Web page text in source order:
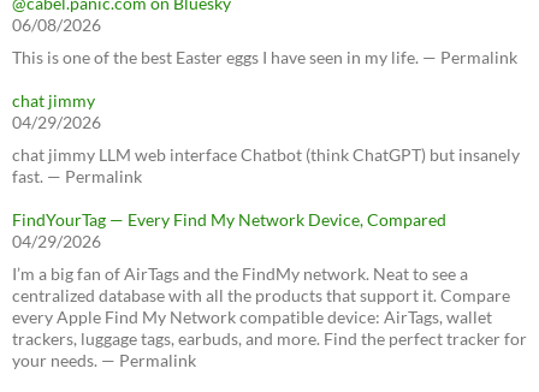
06/08/2026
This is one of the best Easter eggs I have seen in my life. — Permalink
chat jimmy
04/29/2026
chat jimmy LLM web interface Chatbot (think ChatGPT) but insanely
fast. — Permalink
FindYourTag — Every Find My Network Device, Compared
04/29/2026
I’m a big fan of AirTags and the FindMy network. Neat to see a
centralized database with all the products that support it. Compare
every Apple Find My Network compatible device: AirTags, wallet
trackers, luggage tags, earbuds, and more. Find the perfect tracker for
your needs. — Permalink